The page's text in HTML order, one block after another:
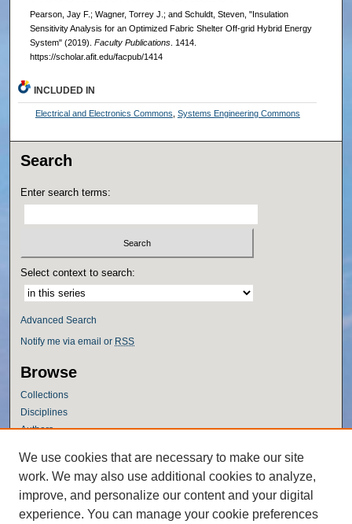
Pearson, Jay F.; Wagner, Torrey J.; and Schuldt, Steven, "Insulation
Sensitivity Analysis for an Optimized Fabric Shelter Off-grid Hybrid Energy
System" (2019). Faculty Publications. 1414.
https://scholar.afit.edu/facpub/1414
INCLUDED IN
Electrical and Electronics Commons Systems Engineering Commons
Search
Enter search terms:
Select context to search:
Advanced Search
Notify me via email or RSS
Browse
Collections
Disciplines
Authors
Author Corner
Author FAQ
Policies
Submission Guidelines
We use cookies that are necessary to make our site
work. We may also use additional cookies to analyze,
improve, and personalize our content and your digital
experience. You can manage your cookie preferences